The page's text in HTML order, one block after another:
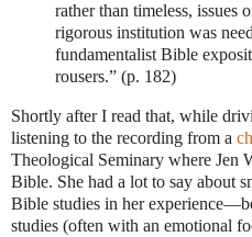
rather than timeless,
rigorous institution was
fundamentalist Bible
rousers.” (p. 182)
Shortly after I read that, while
listening to the recording from a
Theological Seminary where Jen
Bible. She had a lot to say about
Bible studies in her
studies (often with an emotional